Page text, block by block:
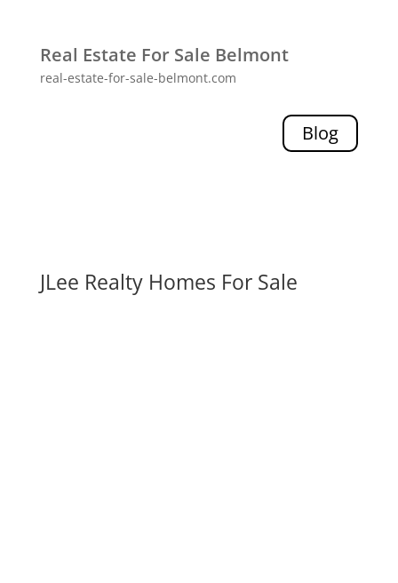
Real Estate For Sale Belmont
real-estate-for-sale-belmont.com
Blog
JLee Realty Homes For Sale